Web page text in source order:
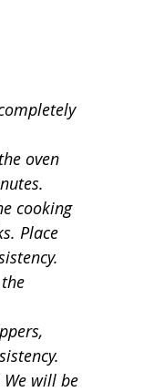
oven
cooking
Place
will be